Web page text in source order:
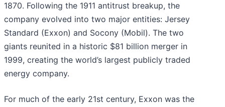
1870. Following the 1911 antitrust breakup, the
company evolved into two major entities: Jersey
Standard (Exxon) and Socony (Mobil). The two
giants reunited in a historic $81 billion merger in
1999, creating the world’s largest publicly traded
energy company.
For much of the early 21st century, Exxon was the